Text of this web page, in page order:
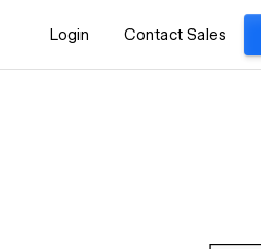
Login Contact Sales